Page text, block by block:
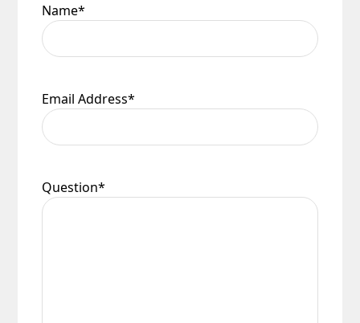
Name*
Email Address*
Question*